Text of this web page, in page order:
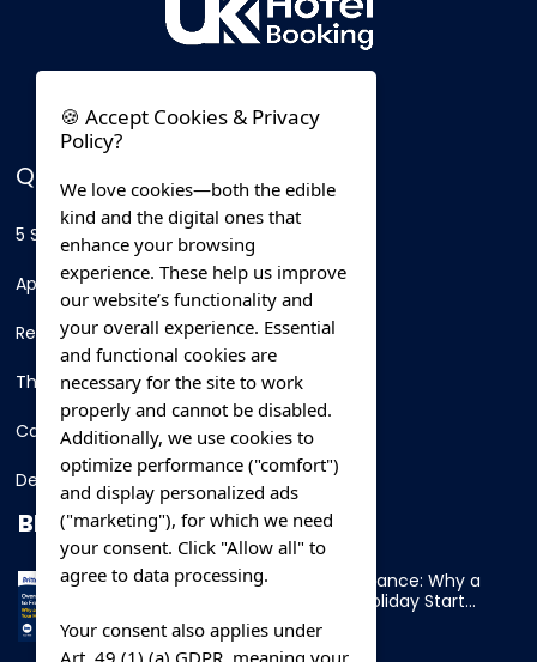
QUICK LINKS
5 Star Hotels
Apartments
Resorts
Thing To Do
Car Rental
Destination
BLOG
Overnight Ferry to France: Why a
Cabin Makes Your Holiday Start
Early
🍪 Accept Cookies & Privacy
Policy?
We love cookies—both the edible
kind and the digital ones that
enhance your browsing
experience. These help us improve
our website’s functionality and
your overall experience. Essential
and functional cookies are
necessary for the site to work
properly and cannot be disabled.
Additionally, we use cookies to
optimize performance ("comfort")
and display personalized ads
("marketing"), for which we need
your consent. Click "Allow all" to
agree to data processing.
Your consent also applies under
Art. 49 (1) (a) GDPR, meaning your